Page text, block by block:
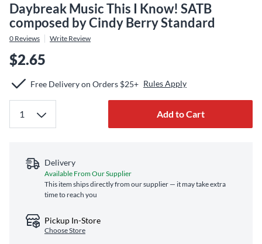
Daybreak Music This I Know! SATB
composed by Cindy Berry Standard
0 Reviews Write Review
$2.65
Free Delivery on Orders $25+ Rules Apply
Add to Cart
Delivery
Available From Our Supplier
This item ships directly from our supplier — it may take extra
time to reach you
Pickup In-Store
Choose Store